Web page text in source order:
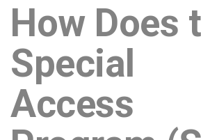
How Does
Special
Access